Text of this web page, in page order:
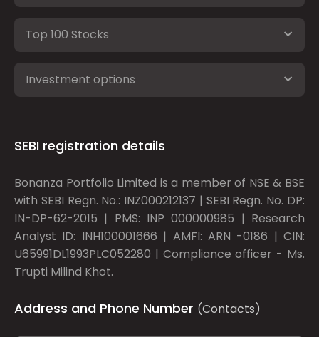
Top 100 Stocks
Investment options
SEBI registration details
Bonanza Portfolio Limited is a member of NSE & BSE
with SEBI Regn. No.: INZ000212137 | SEBI Regn. No. DP:
IN-DP-62-2015 | PMS: INP 000000985 | Research
Analyst ID: INH100001666 | AMFI: ARN -0186 | CIN:
U65991DL1993PLC052280 | Compliance officer - Ms.
Trupti Milind Khot.
Address and Phone Number (Contacts)